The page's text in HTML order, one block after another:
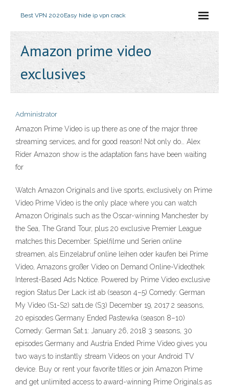
Best VPN 2020Easy hide ip vpn crack
Amazon prime video
exclusives
Administrator
Amazon Prime Video is up there as one of the major three
streaming services, and for good reason! Not only do… Alex
Rider Amazon show is the adaptation fans have been waiting
for
Watch Amazon Originals and live sports, exclusively on Prime
Video Prime Video is the only place where you can watch
Amazon Originals such as the Oscar-winning Manchester by
the Sea, The Grand Tour, plus 20 exclusive Premier League
matches this December. Spielfilme und Serien online
streamen, als Einzelabruf online leihen oder kaufen bei Prime
Video, Amazons großer Video on Demand Online-Videothek
Interest-Based Ads Notice. Powered by Prime Video exclusive
region Status Der Lack ist ab (season 4–5) Comedy: German
My Video (S1-S2) sat1.de (S3) December 19, 2017 2 seasons,
20 episodes Germany Ended Pastewka (season 8–10)
Comedy: German Sat.1: January 26, 2018 3 seasons, 30
episodes Germany and Austria Ended Prime Video gives you
two ways to instantly stream Videos on your Android TV
device. Buy or rent your favorite titles or join Amazon Prime
and get unlimited access to award-winning Prime Originals as